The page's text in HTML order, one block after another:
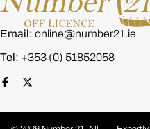
Email: online@number21.ie
Tel: +353 (0) 51852058